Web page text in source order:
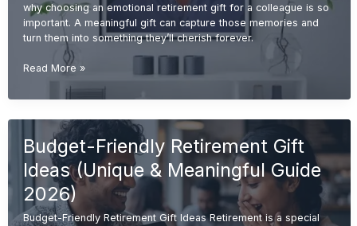
why choosing an emotional retirement gift for a colleague is so
important. A meaningful gift can capture those memories and
turn them into something they’ll cherish forever.
Emotional
Gift
Colleagues
(Meaningful
&
Memorable
2026
Guide)
Read More »
Budget-Friendly Retirement Gift
Ideas (Unique & Meaningful Guide
2026)
Budget-Friendly Retirement Gift Ideas Retirement is a special